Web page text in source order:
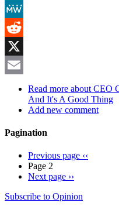
Mastodon
MeWe
Reddit
X
Read more about CEO
And It's A Good Thing
Add new comment
Pagination
Previous page ‹‹
Page 2
Next page ››
Subscribe to Opinion